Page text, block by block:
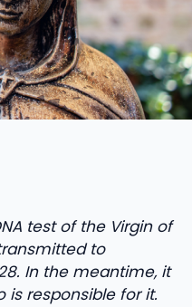
test of the Virgin of
to
In the meantime, it
is responsible for it.